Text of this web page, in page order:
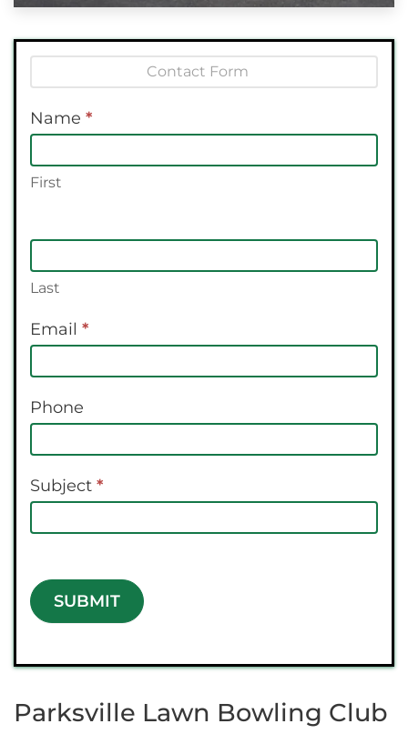
Us
Name *
First
Last
Email *
Phone
Subject *
SUBMIT
Parksville Lawn Bowling Club